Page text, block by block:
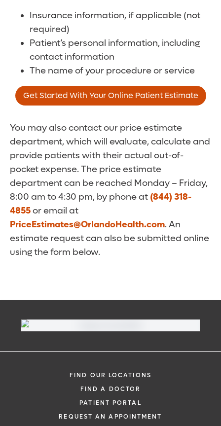
Insurance information, if applicable (not
required)
Patient’s personal information, including
contact information
The name of your procedure or service
Get Started With Your Online Patient Estimate
You may also contact our price estimate
department, which will evaluate, calculate and
provide patients with their actual out-of-
pocket expense. The price estimate
department can be reached Monday – Friday,
8:00 am to 4:30 pm, by phone at (844) 318-
4855or email at
PriceEstimates@OrlandoHealth.com. An
estimate request can also be submitted online
using the form below.
FIND OUR LOCATIONS
FIND A DOCTOR
PATIENT PORTAL
REQUEST AN APPOINTMENT